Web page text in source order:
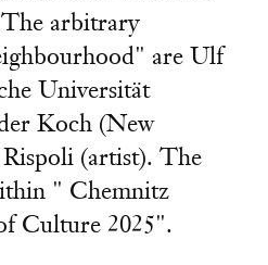
arbitrary
are Ulf
Universität
Koch (New
(artist). The
" Chemnitz
Culture 2025".